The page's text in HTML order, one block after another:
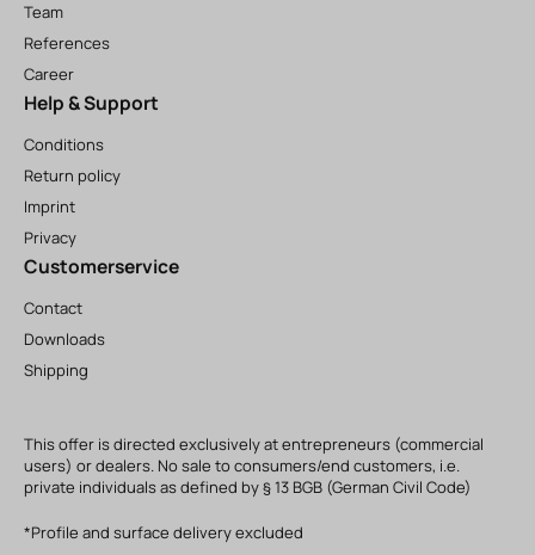
Team
References
Career
Help & Support
Conditions
Return policy
Imprint
Privacy
Customerservice
Contact
Downloads
Shipping
This offer is directed exclusively at entrepreneurs (commercial
users) or dealers. No sale to consumers/end customers, i.e.
private individuals as defined by § 13 BGB (German Civil Code)
*Profile and surface delivery excluded